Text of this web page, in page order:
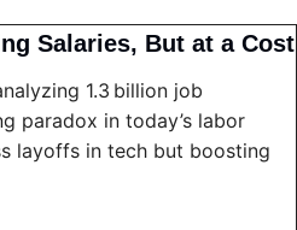
Salaries, But at a Cost
1.3 billion job
paradox in today’s labor
layoffs in tech but boosting